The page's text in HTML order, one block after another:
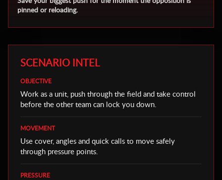
pinned or reloading.
SCENARIO INTEL
OBJECTIVE
Work as a unit, push through the field and take control
before the other team can lock you down.
MOVEMENT
Use cover, angles and quick calls to move safely
through pressure points.
PRESSURE